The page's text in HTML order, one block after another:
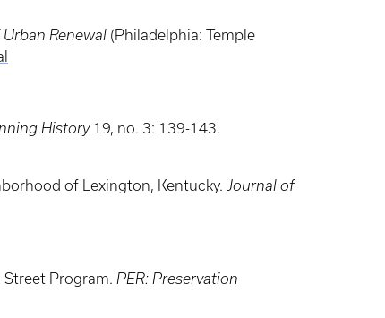
Renewal (Philadelphia: Temple
History19, no. 3: 139-143.
of Lexington, Kentucky. Journal of
Street Program. PER: Preservation